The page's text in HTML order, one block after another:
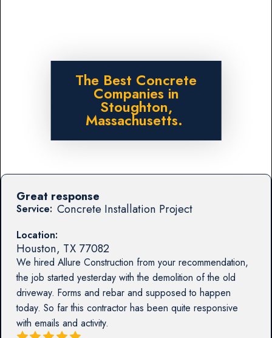
The Best Concrete
Companies in
Stoughton,
Massachusetts.
Service: Concrete Installation Project
Location:
Houston, TX 77082
We hired Allure Construction from your recommendation,
the job started yesterday with the demolition of the old
driveway. Forms and rebar and supposed to happen
today. So far this contractor has been quite responsive
with emails and activity.
Great response